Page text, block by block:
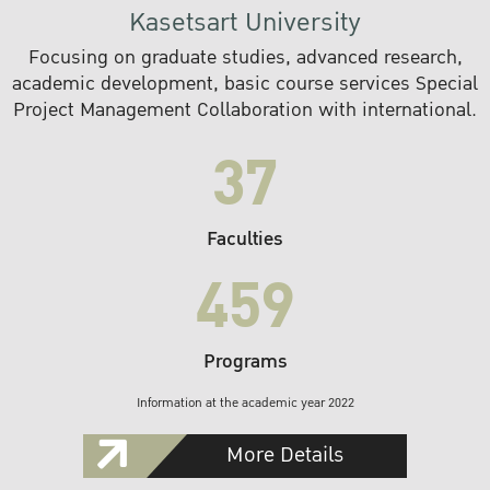
Kasetsart University
Focusing on graduate studies, advanced research,
academic development, basic course services Special
Project Management Collaboration with international.
37
Faculties
459
Programs
Information at the academic year 2022
More Details